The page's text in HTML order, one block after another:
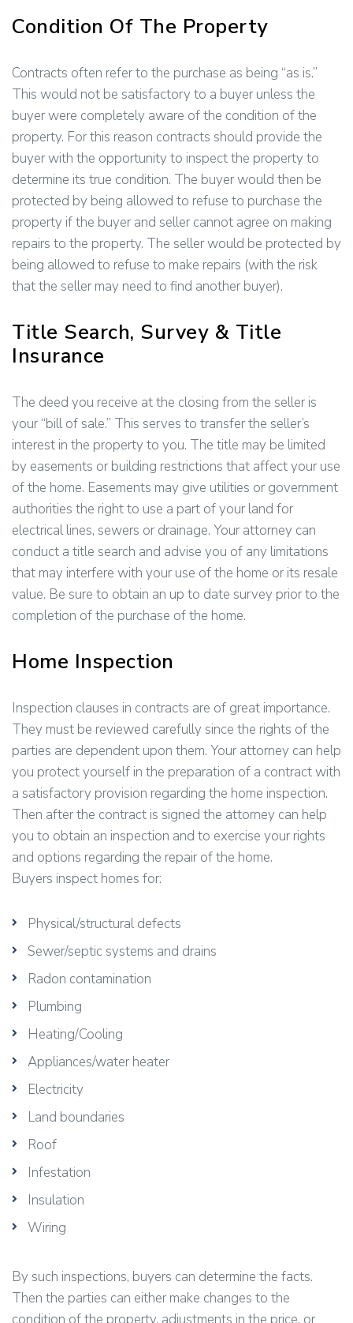
Condition Of The Property
Contracts often refer to the purchase as being “as is.”
This would not be satisfactory to a buyer unless the
buyer were completely aware of the condition of the
property. For this reason contracts should provide the
buyer with the opportunity to inspect the property to
determine its true condition. The buyer would then be
protected by being allowed to refuse to purchase the
property if the buyer and seller cannot agree on making
repairs to the property. The seller would be protected by
being allowed to refuse to make repairs (with the risk
that the seller may need to find another buyer).
Title Search, Survey & Title
Insurance
The deed you receive at the closing from the seller is
your “bill of sale.” This serves to transfer the seller’s
interest in the property to you. The title may be limited
by easements or building restrictions that affect your use
of the home. Easements may give utilities or government
authorities the right to use a part of your land for
electrical lines, sewers or drainage. Your attorney can
conduct a title search and advise you of any limitations
that may interfere with your use of the home or its resale
value. Be sure to obtain an up to date survey prior to the
completion of the purchase of the home.
Home Inspection
Inspection clauses in contracts are of great importance.
They must be reviewed carefully since the rights of the
parties are dependent upon them. Your attorney can help
you protect yourself in the preparation of a contract with
a satisfactory provision regarding the home inspection.
Then after the contract is signed the attorney can help
you to obtain an inspection and to exercise your rights
and options regarding the repair of the home.
Buyers inspect homes for:
Physical/structural defects
Sewer/septic systems and drains
Radon contamination
Plumbing
Heating/Cooling
Appliances/water heater
Electricity
Land boundaries
Roof
Infestation
Insulation
Wiring
By such inspections, buyers can determine the facts.
Then the parties can either make changes to the